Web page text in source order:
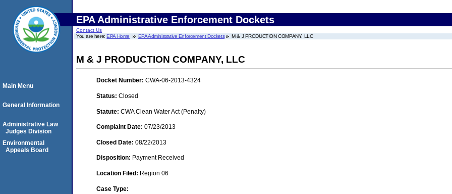
EPA Administrative Enforcement Dockets
Contact Us
You are here:EPA Home EPA Administrative Enforcement Dockets M & J PRODUCTION COMPANY, LLC
M & J PRODUCTION COMPANY, LLC
Docket Number: CWA-06-2013-4324
Status: Closed
Statute: CWA Clean Water Act (Penalty)
Complaint Date: 07/23/2013
Closed Date: 08/22/2013
Disposition: Payment Received
Location Filed: Region 06
Case Type:
Main Menu
General Information
Administrative Law
Judges Division
Environmental
Appeals Board